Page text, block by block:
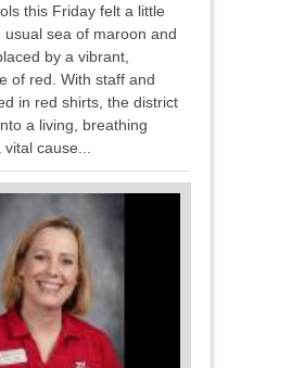
this Friday felt a little
sea of maroon and
by a vibrant,
of red. With staff and
in red shirts, the district
a living, breathing
cause...